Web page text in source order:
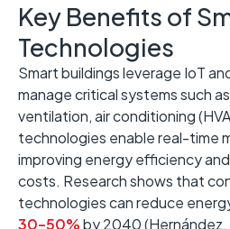
Key Benefits of
Technologies
Smart buildings leverage IoT
manage critical systems such
ventilation, air conditioning
technologies enable real-time
improving energy efficiency
costs. ​Research shows that
technologies can reduce
30–50%by 2040